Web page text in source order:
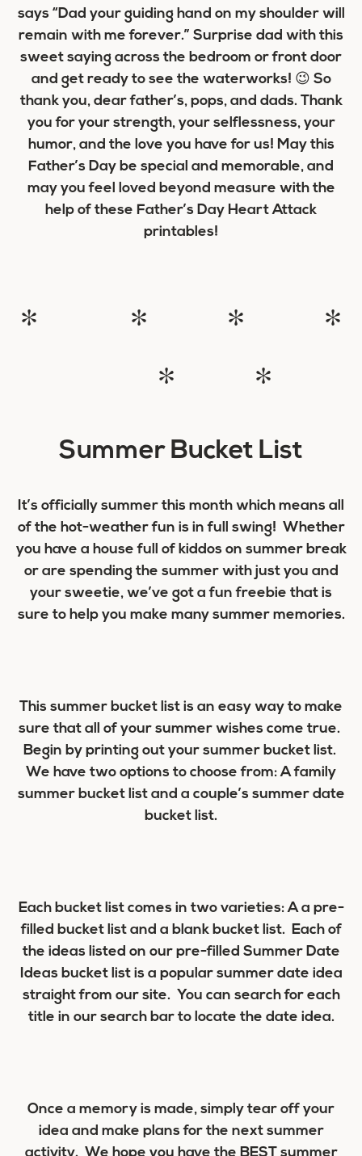
says “Dad your guiding hand on my shoulder will
remain with me forever.” Surprise dad with this
sweet saying across the bedroom or front door
and get ready to see the waterworks! 😉 So
thank you, dear father’s, pops, and dads. Thank
you for your strength, your selflessness, your
humor, and the love you have for us! May this
Father’s Day be special and memorable, and
may you feel loved beyond measure with the
help of these Father’s Day Heart Attack
printables!
* * * *
* *
Summer Bucket List
It’s officially summer this month which means all
of the hot-weather fun is in full swing! Whether
you have a house full of kiddos on summer break
or are spending the summer with just you and
your sweetie, we’ve got a fun freebie that is
sure to help you make many summer memories.
This summer bucket list is an easy way to make
sure that all of your summer wishes come true.
Begin by printing out your summer bucket list.
We have two options to choose from: A family
summer bucket list and a couple’s summer date
bucket list.
Each bucket list comes in two varieties: A a pre-
filled bucket list and a blank bucket list. Each of
the ideas listed on our pre-filled Summer Date
Ideas bucket list is a popular summer date idea
straight from our site. You can search for each
title in our search bar to locate the date idea.
Once a memory is made, simply tear off your
idea and make plans for the next summer